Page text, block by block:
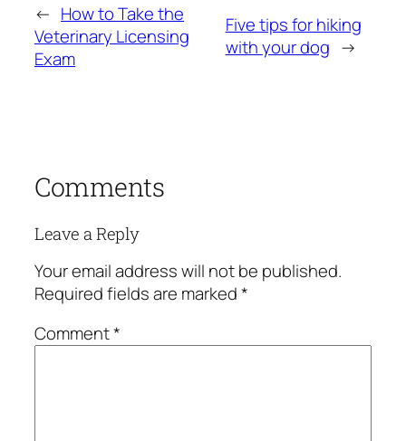
← How to Take the
Veterinary Licensing
Exam
Five tips for hiking
with your dog →
Comments
Leave a Reply
Your email address will not be published.
Required fields are marked*
Comment*